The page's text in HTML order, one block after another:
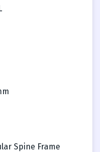
Spine Frame